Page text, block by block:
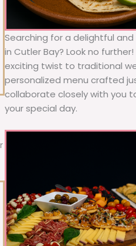
Searching for a delightful
in Cutler Bay? Look no
exciting twist to traditional
personalized menu crafted
collaborate closely with you
your special day.